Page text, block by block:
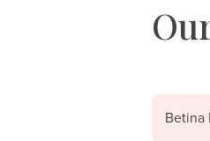
Betina